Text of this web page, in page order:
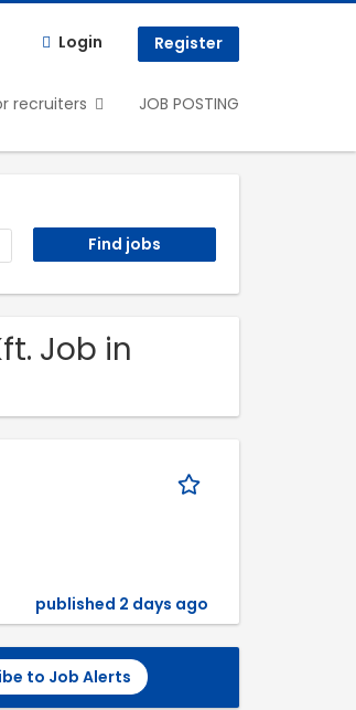
Login Register
recruiters JOB POSTING
Job in
published 2 days ago
to Job Alerts